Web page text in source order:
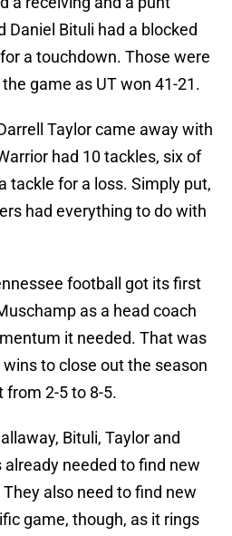
Daniel Bituli had a blocked
a touchdown. Those were
game as UT won 41-21.
Taylor came away with
had 10 tackles, six of
tackle for a loss. Simply put,
had everything to do with
football got its first
as a head coach
it needed. That was
to close out the season
from 2-5 to 8-5.
Bituli, Taylor and
already needed to find new
also need to find new
game, though, as it rings